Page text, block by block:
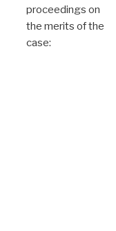
proceedings on
the merits of the
case: